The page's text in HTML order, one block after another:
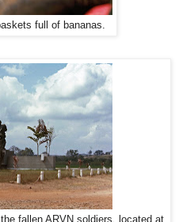
full of bananas.
fallen ARVN soldiers, located at